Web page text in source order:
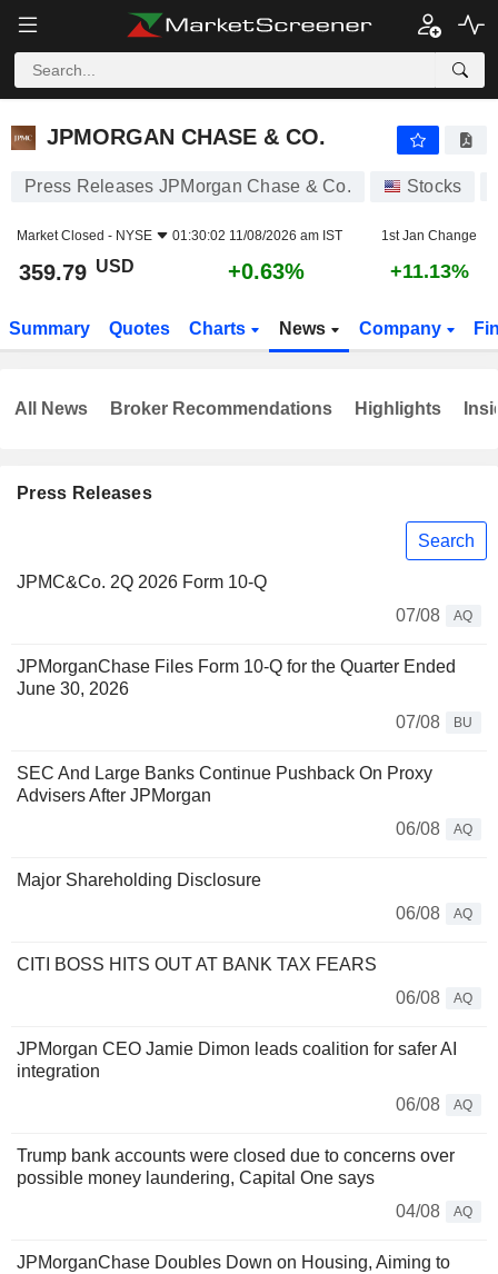
JPMORGAN CHASE & CO.
JPMORGAN CHASE & CO.
Press Releases JPMorgan Chase & Co. Stocks
Market Closed - NYSE 01:30:02 11/08/2026 am IST 1st Jan Change
359.79 USD +0.63% +11.13%
Summary Quotes Charts News Company
Press Releases
Search
JPMC&Co. 2Q 2026 Form 10-Q
07/08
AQ
JPMorganChase Files Form 10-Q for the Quarter Ended
June 30, 2026
07/08
BU
SEC And Large Banks Continue Pushback On Proxy
Advisers After JPMorgan
06/08
AQ
Major Shareholding Disclosure
06/08
AQ
CITI BOSS HITS OUT AT BANK TAX FEARS
06/08
AQ
JPMorgan CEO Jamie Dimon leads coalition for safer AI
integration
06/08
AQ
Trump bank accounts were closed due to concerns over
possible money laundering, Capital One says
04/08
AQ
JPMorganChase Doubles Down on Housing, Aiming to
All News Broker Recommendations Highlights